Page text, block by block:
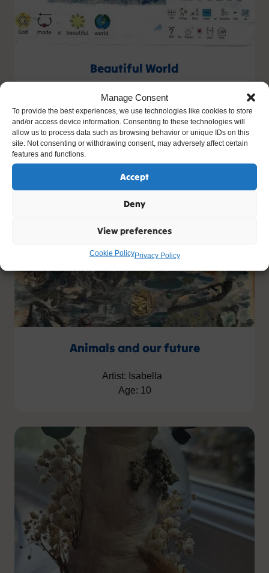
Manage Consent
To provide the best experiences, we use technologies like cookies to store
and/or access device information. Consenting to these technologies will
allow us to process data such as browsing behavior or unique IDs on this
site. Not consenting or withdrawing consent, may adversely affect certain
features and functions.
Accept
Deny
View preferences
Cookie PolicyPrivacy Policy
Beautiful World
Artist: Emmeline
Age: 6
Animals and our future
Artist: Isabella
Age: 10